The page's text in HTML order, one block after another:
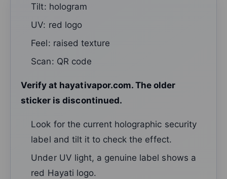
Tilt: hologram
UV: red logo
Feel: raised texture
Scan: QR code
Verify at hayativapor.com. The older
sticker is discontinued.
Look for the current holographic security
label and tilt it to check the effect.
Under UV light, a genuine label shows a
red Hayati logo.